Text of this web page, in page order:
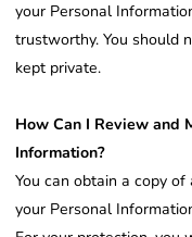
your Personal
trustworthy. You should
kept private.
How Can I Review and
Information?
You can obtain a copy
your Personal